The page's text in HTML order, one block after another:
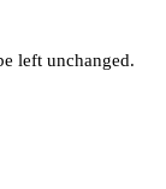
left unchanged.